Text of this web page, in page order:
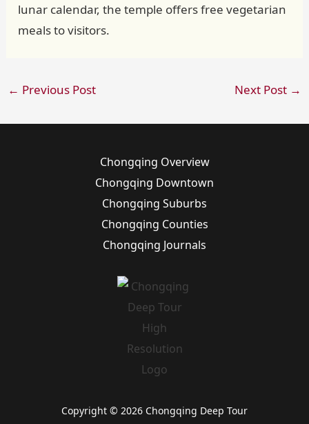
lunar calendar, the temple offers free vegetarian
meals to visitors.
← Previous Post Next Post →
Chongqing Overview
Chongqing Downtown
Chongqing Suburbs
Chongqing Counties
Chongqing Journals
Copyright © 2026 Chongqing Deep Tour